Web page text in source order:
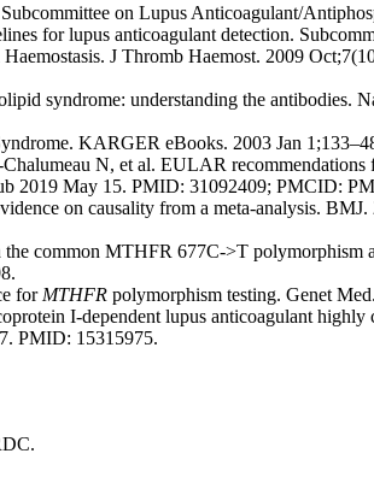
on Lupus Anticoagulant/
for lupus anticoagulant detection.
J Thromb Haemost. 2009
syndrome: understanding the antibodies.
KARGER eBooks. 2003 Jan
N, et al. EULAR
2019 May 15. PMID: 31092409; PMCID:
on causality from a meta-analysis.
common MTHFR 677C->T
for MTHFR polymorphism testing. Genet
I-dependent lupus anticoagulant
PMID: 15315975.